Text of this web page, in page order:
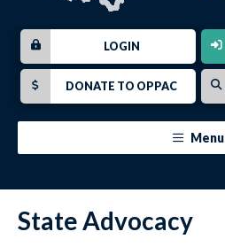
LOGIN
DONATE TO OPPAC
Menu
State Advocacy